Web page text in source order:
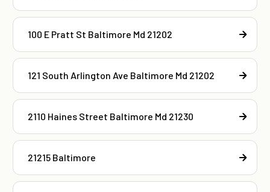
100 E Pratt St Baltimore Md 21202
121 South Arlington Ave Baltimore Md 21202
2110 Haines Street Baltimore Md 21230
21215 Baltimore